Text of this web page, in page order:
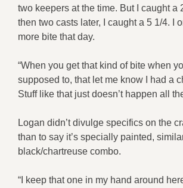
two keepers at the time. But I caught a
then two casts later, I caught a 5 1/4. I
more bite that day.
“When you get that kind of bite when
supposed to, that let me know I had a
Stuff like that just doesn’t happen all
Logan didn’t divulge specifics on the
than to say it’s specially painted,
black/chartreuse combo.
“I keep that one in my hand around